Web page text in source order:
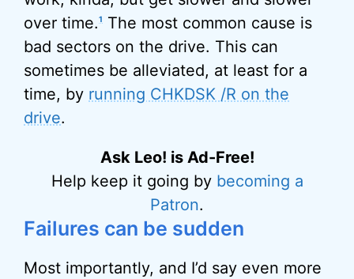
over time.1
The most common cause is
bad sectors on the drive. This can
sometimes be alleviated, at least for a
time, by running CHKDSK /R on the
drive.
Ask Leo! is Ad-Free!
Help keep it going by becoming a
Patron.
Failures can be sudden
Most importantly, and I’d say even more